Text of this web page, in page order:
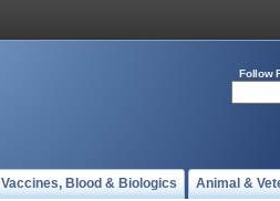
Follow
Vaccines, Blood & Biologics Animal &